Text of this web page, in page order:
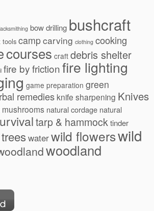
bow drilling bushcraft
tools campcarving clothing cooking
courses craft debris shelter
fire by frictionfire lighting
game preparation green
remedies knife sharpening Knives
mushrooms natural cordage natural
tarp & hammocktinder
treeswaterwild flowerswild
woodland